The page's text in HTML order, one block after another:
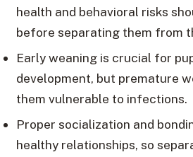
health and behavioral risks
before separating them from
Early weaning is crucial for
development, but premature
them vulnerable to infections.
Proper socialization and
healthy relationships, so